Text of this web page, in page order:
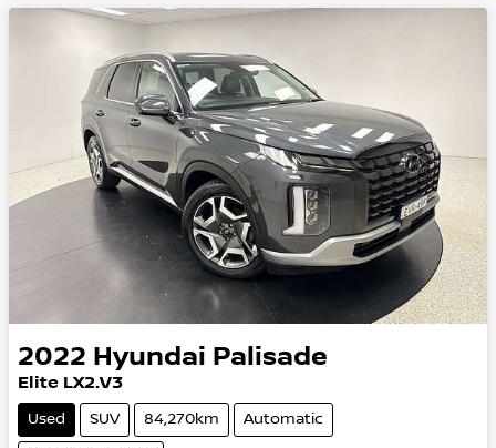
2022 Hyundai Palisade
Elite LX2.V3
Used SUV 84,270km Automatic